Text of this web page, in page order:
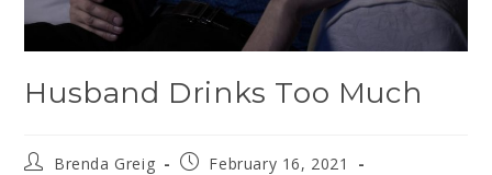
Husband Drinks Too Much
Brenda Greig
February 16, 2021